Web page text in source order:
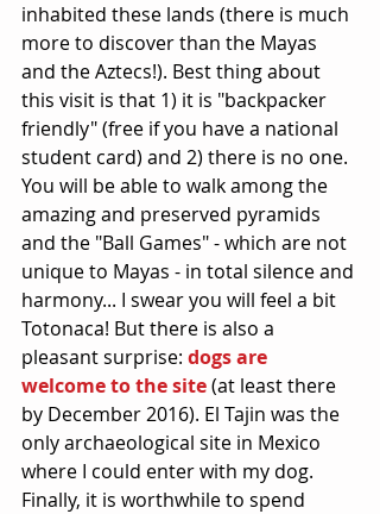
inhabited these lands (there is much
more to discover than the Mayas
and the Aztecs!). Best thing about
this visit is that 1) it is "backpacker
friendly" (free if you have a national
student card) and 2) there is no one.
You will be able to walk among the
amazing and preserved pyramids
and the "Ball Games" - which are not
unique to Mayas - in total silence and
harmony... I swear you will feel a bit
Totonaca! But there is also a
pleasant surprise: dogs are
welcome to the site (at least there
by December 2016). El Tajin was the
only archaeological site in Mexico
where I could enter with my dog.
Finally, it is worthwhile to spend